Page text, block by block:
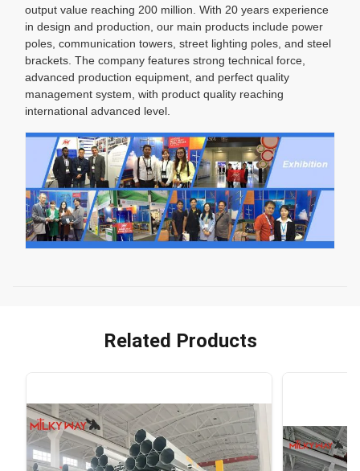
output value reaching 200 million. With 20 years experience
in design and production, our main products include power
poles, communication towers, street lighting poles, and steel
brackets. The company features strong technical force,
advanced production equipment, and perfect quality
management system, with product quality reaching
international advanced level.
Related Products